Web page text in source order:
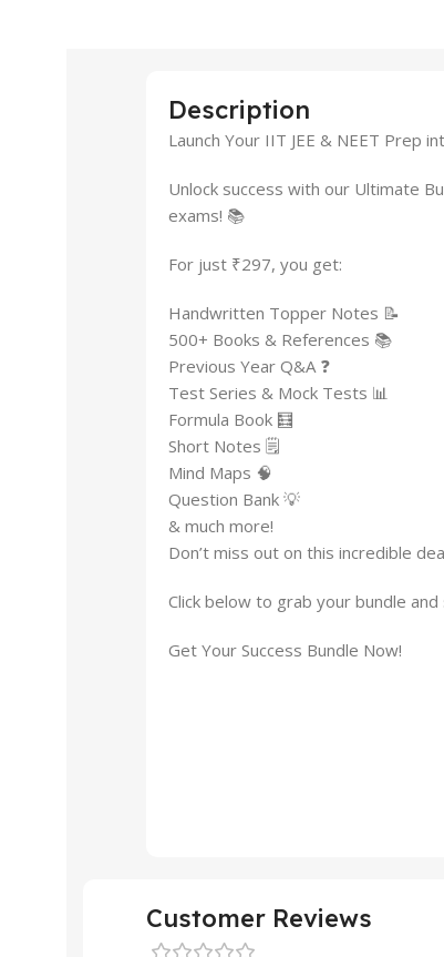
Description
Launch Your IIT JEE & NEET Prep
Unlock success with our Ultimate
exams! 📚
For just ₹297, you get:
Handwritten Topper Notes 📝
500+ Books & References 📚
Previous Year Q&A ❓
Test Series & Mock Tests 📊
Formula Book 🧮
Short Notes 🗒
Mind Maps 🧠
Question Bank 💡
& much more!
Don’t miss out on this incredible
Click below to grab your bundle
Get Your Success Bundle Now!
Customer Reviews